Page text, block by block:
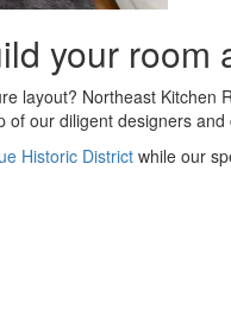
your
layout? Northeast
of our diligent designers and
Historic District while our